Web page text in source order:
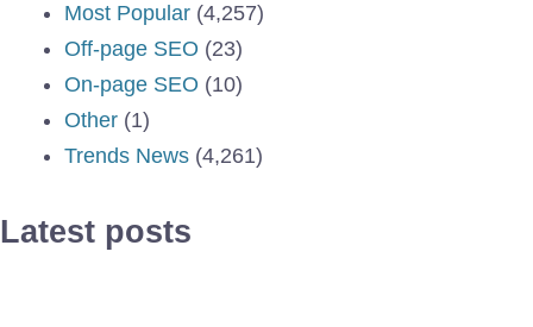
Most Popular (4,257)
Off-page SEO (23)
On-page SEO (10)
Other (1)
Trends News (4,261)
Latest posts